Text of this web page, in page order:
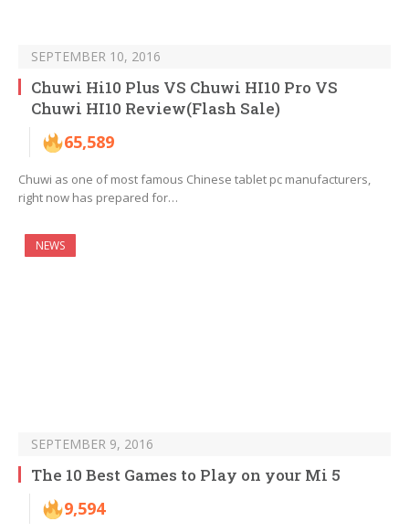
SEPTEMBER 10, 2016
Chuwi Hi10 Plus VS Chuwi HI10 Pro VS
Chuwi HI10 Review(Flash Sale)
65,589
Chuwi as one of most famous Chinese tablet pc manufacturers,
right now has prepared for…
NEWS
SEPTEMBER 9, 2016
The 10 Best Games to Play on your Mi 5
9,594